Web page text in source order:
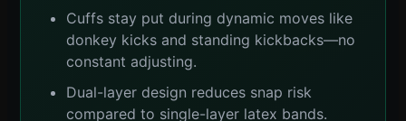
Cuffs stay put during dynamic moves like
donkey kicks and standing kickbacks—no
constant adjusting.
Dual-layer design reduces snap risk
compared to single-layer latex bands.